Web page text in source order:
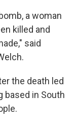
a woman
killed and
said
the death led
based in South